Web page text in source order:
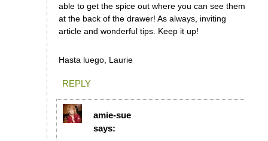
able to get the spice out where you can see them
at the back of the drawer! As always, inviting
article and wonderful tips. Keep it up!
Hasta luego, Laurie
REPLY
amie-sue
says: